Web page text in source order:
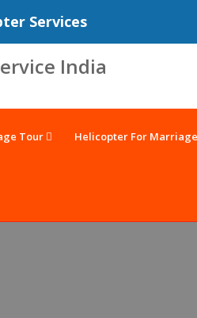
Services
Tour Helicopter For Marriage